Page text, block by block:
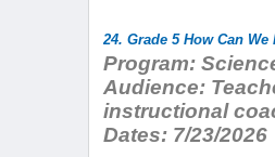
24. Grade 5 How Can
Program:
Audience:
instructional
Dates: 7/23/2026